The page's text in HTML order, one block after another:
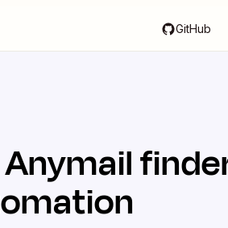
GitHub
Anymail